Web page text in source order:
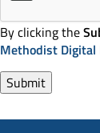
By clicking the
Methodist Digital